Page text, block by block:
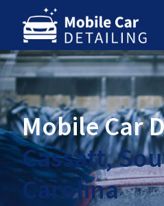
Mobile Car
Cassatt,
Carolina